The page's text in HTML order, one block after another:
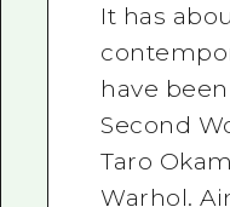
It has
have
Second
Taro
Warhol.